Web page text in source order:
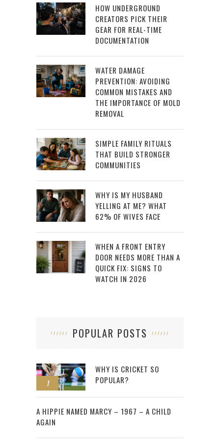
HOW UNDERGROUND
CREATORS PICK THEIR
GEAR FOR REAL-TIME
DOCUMENTATION
WATER DAMAGE
PREVENTION: AVOIDING
COMMON MISTAKES AND
THE IMPORTANCE OF MOLD
REMOVAL
SIMPLE FAMILY RITUALS
THAT BUILD STRONGER
COMMUNITIES
WHY IS MY HUSBAND
YELLING AT ME? WHAT
62% OF WIVES FACE
WHEN A FRONT ENTRY
DOOR NEEDS MORE THAN A
QUICK FIX: SIGNS TO
WATCH IN 2026
POPULAR POSTS
1
WHY IS CRICKET SO
POPULAR?
2
A HIPPIE NAMED MARCY – 1967 – A CHILD
AGAIN